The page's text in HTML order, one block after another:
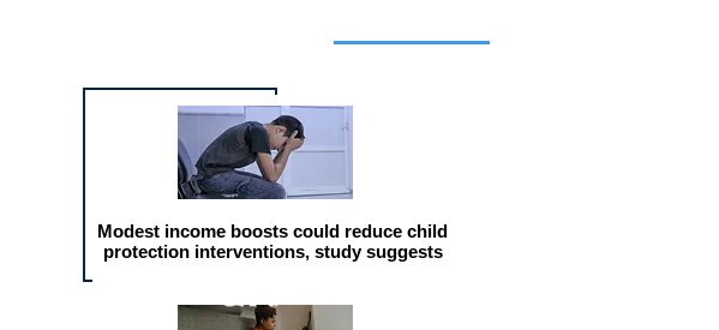
Modest income boosts could reduce child
protection interventions, study suggests